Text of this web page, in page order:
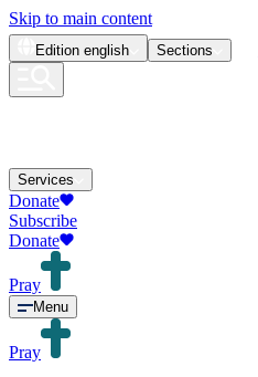
Skip to main content
Edition english Sections
Services
Donate
Subscribe
Donate
Pray
Menu
Pray